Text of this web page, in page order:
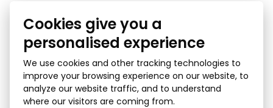
Bank lending assessment for business
Ombudsman
Cookies give you a
personalised experience
We use cookies and other tracking technologies to
improve your browsing experience on our website, to
analyze our website traffic, and to understand
where our visitors are coming from.